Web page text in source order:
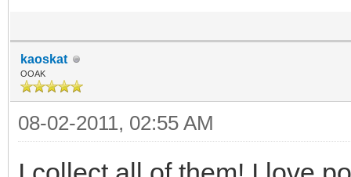
kaoskat
OOAK
08-02-2011, 02:55 AM